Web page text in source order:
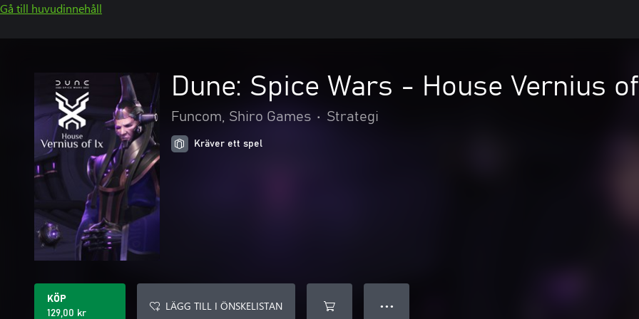
Gå till huvudinnehåll
Dune: Spice Wars - House Vernius
Funcom, Shiro Games • Strategi
Kräver ett spel
KÖP
129,00 kr
LÄGG TILL I ÖNSKELISTAN ● ● ●